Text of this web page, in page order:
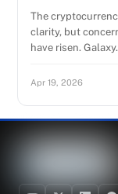
The
clarity, but
have risen.
Apr 19, 2026